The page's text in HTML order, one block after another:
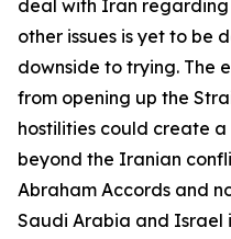
deal with Iran
other issues is yet to be
downside to trying. The
from opening up the
hostilities could create
beyond the Iranian
Abraham Accords and
Saudi Arabia and Israel